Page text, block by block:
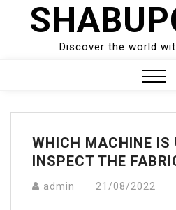
Discover the world
Menu
WHICH MACHINE IS
INSPECT THE
admin 21/08/2022